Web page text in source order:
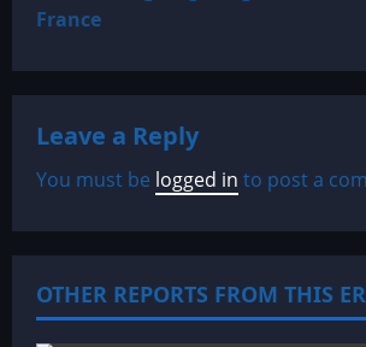
t
n
a
v
i
g
a
France
Leave a Reply
You must be logged in to post a
OTHER REPORTS FROM THIS